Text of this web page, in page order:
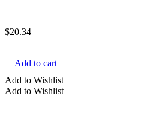
$20.34
Add to cart
Add to Wishlist
Add to Wishlist